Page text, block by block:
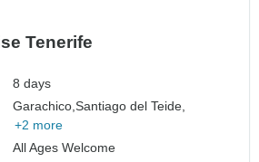
Tenerife
8 days
Garachico,Santiago del Teide,
+2 more
All Ages Welcome